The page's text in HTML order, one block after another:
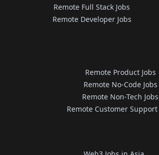
Remote Full Stack Jobs
Remote Developer Jobs
Remote Product Jobs
Remote No-Code Jobs
Remote Non-Tech Jobs
Remote Customer Support